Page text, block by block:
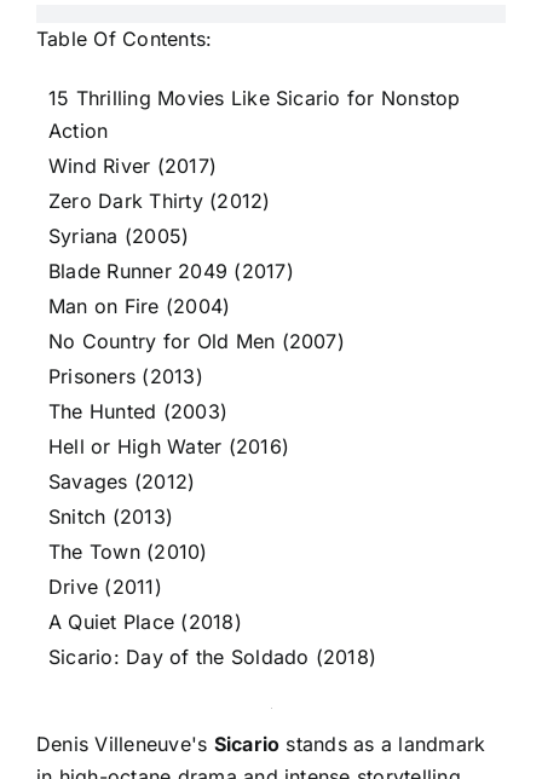
Table Of Contents:
15 Thrilling Movies Like Sicario for Nonstop
Action
Wind River (2017)
Zero Dark Thirty (2012)
Syriana (2005)
Blade Runner 2049 (2017)
Man on Fire (2004)
No Country for Old Men (2007)
Prisoners (2013)
The Hunted (2003)
Hell or High Water (2016)
Savages (2012)
Snitch (2013)
The Town (2010)
Drive (2011)
A Quiet Place (2018)
Sicario: Day of the Soldado (2018)
Denis Villeneuve's Sicario stands as a landmark